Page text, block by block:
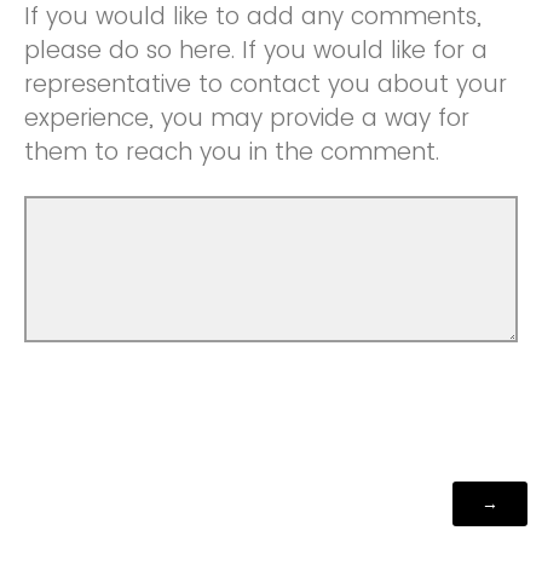
If you would like to add any comments,
please do so here. If you would like for a
representative to contact you about your
experience, you may provide a way for
them to reach you in the comment.